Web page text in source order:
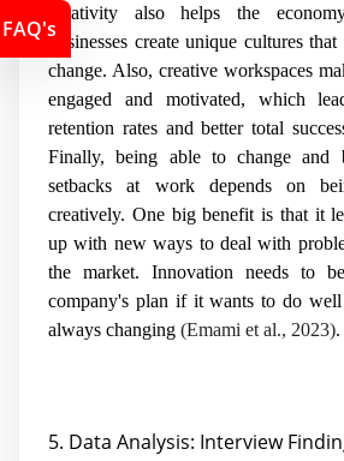
creativity also helps the
businesses create unique cultures that
change. Also, creative workspaces
engaged and motivated, which
retention rates and better total
Finally, being able to change and
setbacks at work depends on
creatively. One big benefit is that it
up with new ways to deal with
the market. Innovation needs to
company's plan if it wants to do
always changing (Emami et al., 2023).
5. Data Analysis: Interview
FAQ's